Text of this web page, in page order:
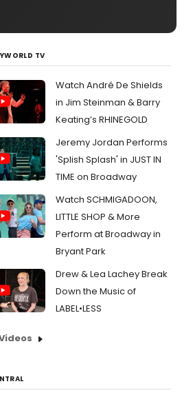
TV
Watch André De Shields
in Jim Steinman & Barry
Keating’s RHINEGOLD
Jeremy Jordan Performs
'Splish Splash' in JUST IN
TIME on Broadway
Watch SCHMIGADOON,
LITTLE SHOP & More
Perform at Broadway in
Bryant Park
Drew & Lea Lachey Break
Down the Music of
LABEL•LESS